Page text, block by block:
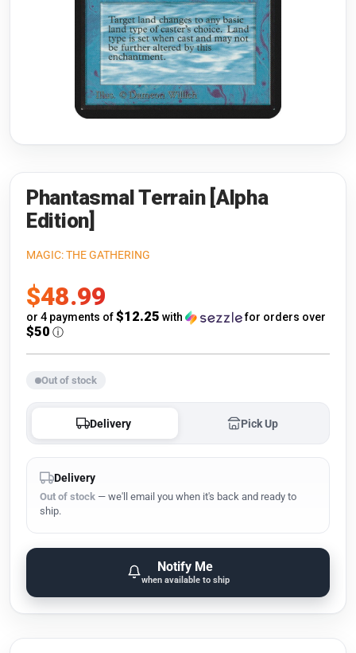
Riftbound: League of Legends
Flesh and Blood
Pokémon
One Piece
Gundam Card Game
Warlord: Saga of the Storm
Accessories
Phantasmal Terrain [Alpha
Edition]
MAGIC: THE GATHERING
Sale
price
$48.99
or 4 payments of$12.25 with for orders over
$50 ⓘ
Out of stock
Delivery Pick Up
Delivery
Out of stock — we'll email you when it's back and ready to
ship.
Notify Me
when available to ship